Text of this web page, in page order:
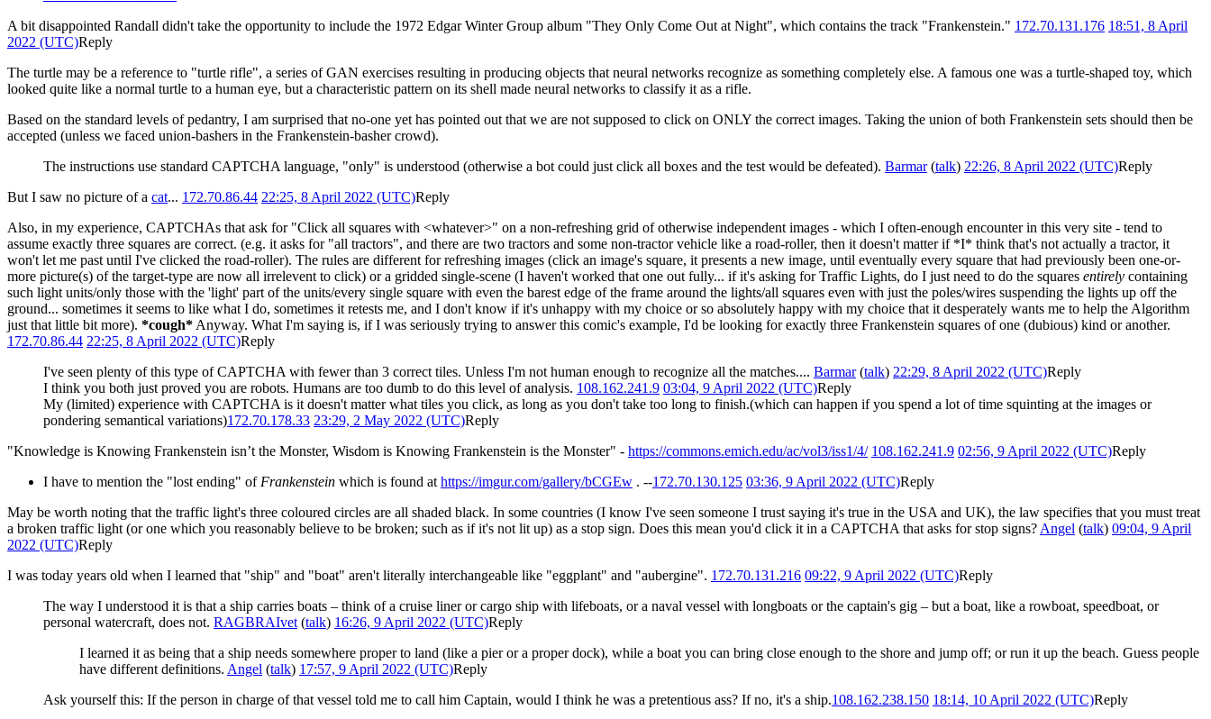
A bit disappointed Randall didn't take the opportunity to include the 1972 Edgar Winter Group album "They Only Come Out at Night", which contains the track "Frankenstein." 172.70.131.176 18:51, 8 April
2022 (UTC)Reply
The turtle may be a reference to "turtle rifle", a series of GAN exercises resulting in producing objects that neural networks recognize as something completely else. A famous one was a turtle-shaped toy, which
looked quite like a normal turtle to a human eye, but a characteristic pattern on its shell made neural networks to classify it as a rifle.
Based on the standard levels of pedantry, I am surprised that no-one yet has pointed out that we are not supposed to click on ONLY the correct images. Taking the union of both Frankenstein sets should then be
accepted (unless we faced union-bashers in the Frankenstein-basher crowd).
The instructions use standard CAPTCHA language, "only" is understood (otherwise a bot could just click all boxes and the test would be defeated). Barmar(talk) 22:26, 8 April 2022 (UTC)Reply
But I saw no picture of a cat... 172.70.86.44 22:25, 8 April 2022 (UTC)Reply
Also, in my experience, CAPTCHAs that ask for "Click all squares with <whatever>" on a non-refreshing grid of otherwise independent images - which I often-enough encounter in this very site - tend to
assume exactly three squares are correct. (e.g. it asks for "all tractors", and there are two tractors and some non-tractor vehicle like a road-roller, then it doesn't matter if *I* think that's not actually a tractor, it
won't let me past until I've clicked the road-roller). The rules are different for refreshing images (click an image's square, it presents a new image, until eventually every square that had previously been one-or-
more picture(s) of the target-type are now all irrelevent to click) or a gridded single-scene (I haven't worked that one out fully... if it's asking for Traffic Lights, do I just need to do the squares entirely containing
such light units/only those with the 'light' part of the units/every single square with even the barest edge of the frame around the lights/all squares even with just the poles/wires suspending the lights up off the
ground... sometimes it seems to like what I do, sometimes it retests me, and I don't know if it's unhappy with my choice or so absolutely happy with my choice that it desperately wants me to help the Algorithm
just that little bit more). *cough* Anyway. What I'm saying is, if I was seriously trying to answer this comic's example, I'd be looking for exactly three Frankenstein squares of one (dubious) kind or another.
172.70.86.44 22:25, 8 April 2022 (UTC)Reply
I've seen plenty of this type of CAPTCHA with fewer than 3 correct tiles. Unless I'm not human enough to recognize all the matches.... Barmar(talk) 22:29, 8 April 2022 (UTC)Reply
I think you both just proved you are robots. Humans are too dumb to do this level of analysis. 108.162.241.9 03:04, 9 April 2022 (UTC)Reply
My (limited) experience with CAPTCHA is it doesn't matter what tiles you click, as long as you don't take too long to finish.(which can happen if you spend a lot of time squinting at the images or
pondering semantical variations)172.70.178.33 23:29, 2 May 2022 (UTC)Reply
"Knowledge is Knowing Frankenstein isn’t the Monster, Wisdom is Knowing Frankenstein is the Monster" - https://commons.emich.edu/ac/vol3/iss1/4/ 108.162.241.9 02:56, 9 April 2022 (UTC)Reply
I have to mention the "lost ending" of Frankenstein which is found at https://imgur.com/gallery/bCGEw . --172.70.130.125 03:36, 9 April 2022 (UTC)Reply
May be worth noting that the traffic light's three coloured circles are all shaded black. In some countries (I know I've seen someone I trust saying it's true in the USA and UK), the law specifies that you must treat
a broken traffic light (or one which you reasonably believe to be broken; such as if it's not lit up) as a stop sign. Does this mean you'd click it in a CAPTCHA that asks for stop signs? Angel (talk) 09:04, 9 April
2022 (UTC)Reply
I was today years old when I learned that "ship" and "boat" aren't literally interchangeable like "eggplant" and "aubergine". 172.70.131.216 09:22, 9 April 2022 (UTC)Reply
The way I understood it is that a ship carries boats – think of a cruise liner or cargo ship with lifeboats, or a naval vessel with longboats or the captain's gig – but a boat, like a rowboat, speedboat, or
personal watercraft, does not. RAGBRAIvet (talk) 16:26, 9 April 2022 (UTC)Reply
I learned it as being that a ship needs somewhere proper to land (like a pier or a proper dock), while a boat you can bring close enough to the shore and jump off; or run it up the beach. Guess people
have different definitions. Angel (talk) 17:57, 9 April 2022 (UTC)Reply
Ask yourself this: If the person in charge of that vessel told me to call him Captain, would I think he was a pretentious ass? If no, it's a ship.108.162.238.150 18:14, 10 April 2022 (UTC)Reply